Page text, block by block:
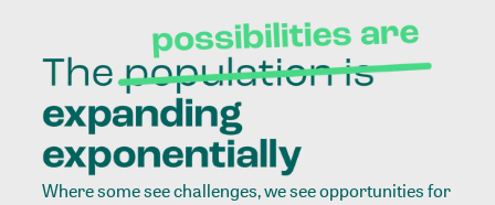
Where some see challenges, we see opportunities for